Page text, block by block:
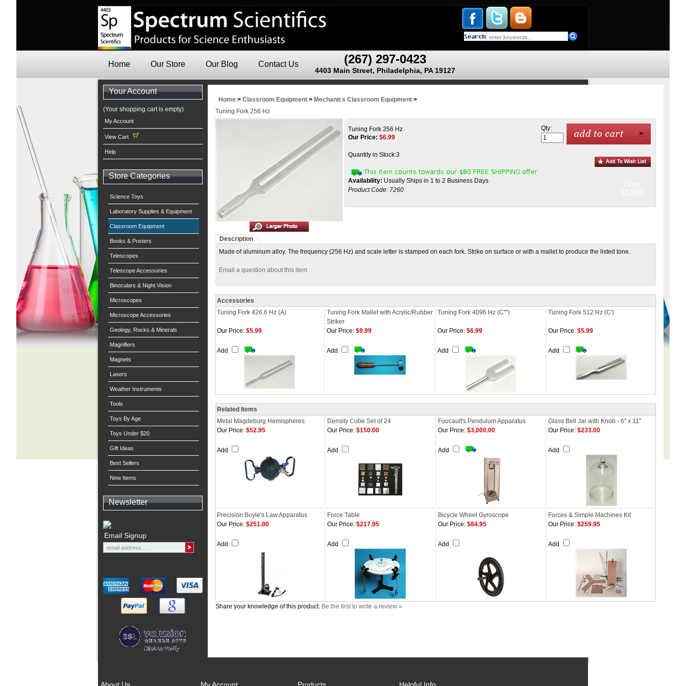
(267) 297-0423
4403 Main Street, Philadelphia, PA 19127
Home Our Store Our Blog Contact Us
Your Account
(Your shopping cart is empty)
My Account
View Cart
Help
Store Categories
Science Toys
Laboratory Supplies & Equipment
Classroom Equipment
Books & Posters
Telescopes
Telescope Accessories
Binoculars & Night Vision
Microscopes
Microscope Accessories
Geology, Rocks & Minerals
Magnifiers
Magnets
Lasers
Weather Instruments
Tools
Toys By Age
Toys Under $20
Gift Ideas
Best Sellers
New Items
Newsletter
Email Signup
Home > Classroom Equipment > Mechanics Classroom Equipment >
Tuning Fork 256 Hz
Tuning Fork 256 Hz
Our Price: $6.99
Quantity in Stock:3
Availability: Usually Ships in 1 to 2 Business Days
Product Code: 7260
Qty:
Description
Made of aluminum alloy. The frequency (256 Hz) and scale letter is stamped on each fork. Strike on surface or with a mallet to produce the listed tone.
Email a question about this item
Accessories
Tuning Fork 426.6 Hz (A)
Tuning Fork Mallet with Acrylic/Rubber
Striker
Tuning Fork 4096 Hz (C'''') Tuning Fork 512 Hz (C')
Our Price: $5.99
Add
Our Price: $9.99
Add
Our Price: $6.99
Add
Our Price: $5.99
Add
Related Items
Metal Magdeburg Hemispheres
Density Cube Set of 24 Foucault's Pendulum Apparatus
Glass Bell Jar with Knob - 6" x 11"
Our Price: $52.95
Add
Our Price: $150.00
Add
Our Price: $3,000.00
Add
Our Price: $233.00
Add
Precision Boyle's Law Apparatus Force Table Bicycle Wheel Gyroscope
Forces & Simple Machines Kit
Our Price: $251.00
Add
Our Price: $217.95
Add
Our Price: $84.95
Add
Our Price: $259.95
Add
Share your knowledge of this product. Be the first to write a review »